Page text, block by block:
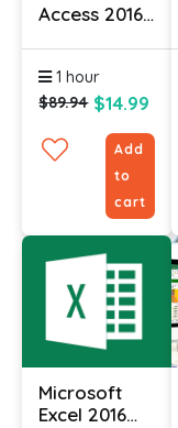
Access 2016
1 hour
$89.94 $14.99
Add
to
cart
Microsoft
Excel 2016